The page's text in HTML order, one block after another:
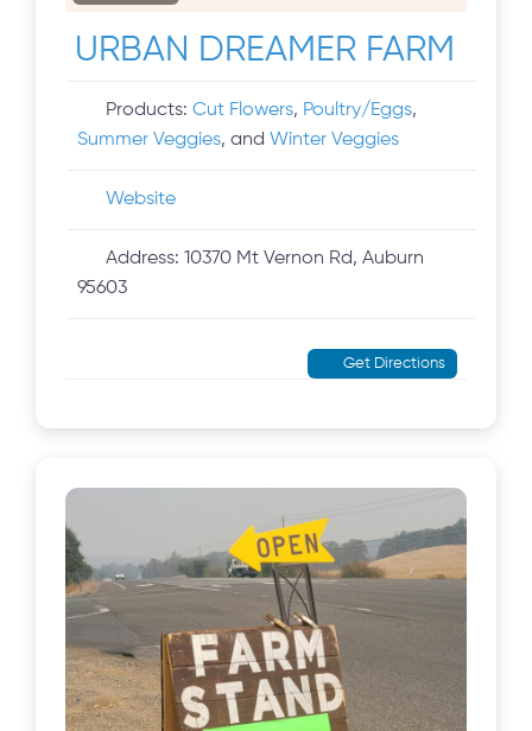
URBAN DREAMER FARM
Products:Cut Flowers, Poultry/Eggs,
Summer Veggies, and Winter Veggies
Website
Address:10370 Mt Vernon Rd, Auburn
95603
Get Directions